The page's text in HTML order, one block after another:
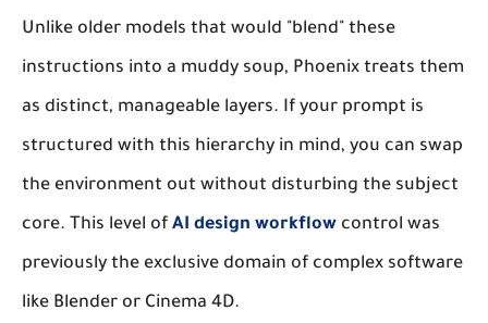
Unlike older models that would "blend" these
instructions into a muddy soup, Phoenix treats them
as distinct, manageable layers. If your prompt is
structured with this hierarchy in mind, you can swap
the environment out without disturbing the subject
core. This level of AI design workflow control was
previously the exclusive domain of complex software
like Blender or Cinema 4D.